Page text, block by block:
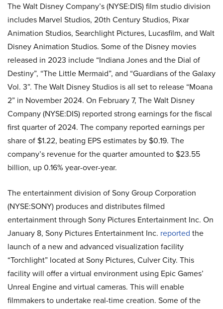
The Walt Disney Company’s (NYSE:DIS) film studio division
includes Marvel Studios, 20th Century Studios, Pixar
Animation Studios, Searchlight Pictures, Lucasfilm, and Walt
Disney Animation Studios. Some of the Disney movies
released in 2023 include “Indiana Jones and the Dial of
Destiny”, “The Little Mermaid”, and “Guardians of the Galaxy
Vol. 3”. The Walt Disney Studios is all set to release “Moana
2” in November 2024. On February 7, The Walt Disney
Company (NYSE:DIS) reported strong earnings for the fiscal
first quarter of 2024. The company reported earnings per
share of $1.22, beating EPS estimates by $0.19. The
company’s revenue for the quarter amounted to $23.55
billion, up0.16% year-over-year.
The entertainment division of Sony Group Corporation
(NYSE:SONY) produces and distributes filmed
entertainment through Sony Pictures Entertainment Inc. On
January 8, Sony Pictures Entertainment Inc. reported the
launch of a new and advanced visualization facility
“Torchlight” located at Sony Pictures, Culver City. This
facility will offer a virtual environment using Epic Games’
Unreal Engine and virtual cameras. This will enable
filmmakers to undertake real-time creation. Some of the